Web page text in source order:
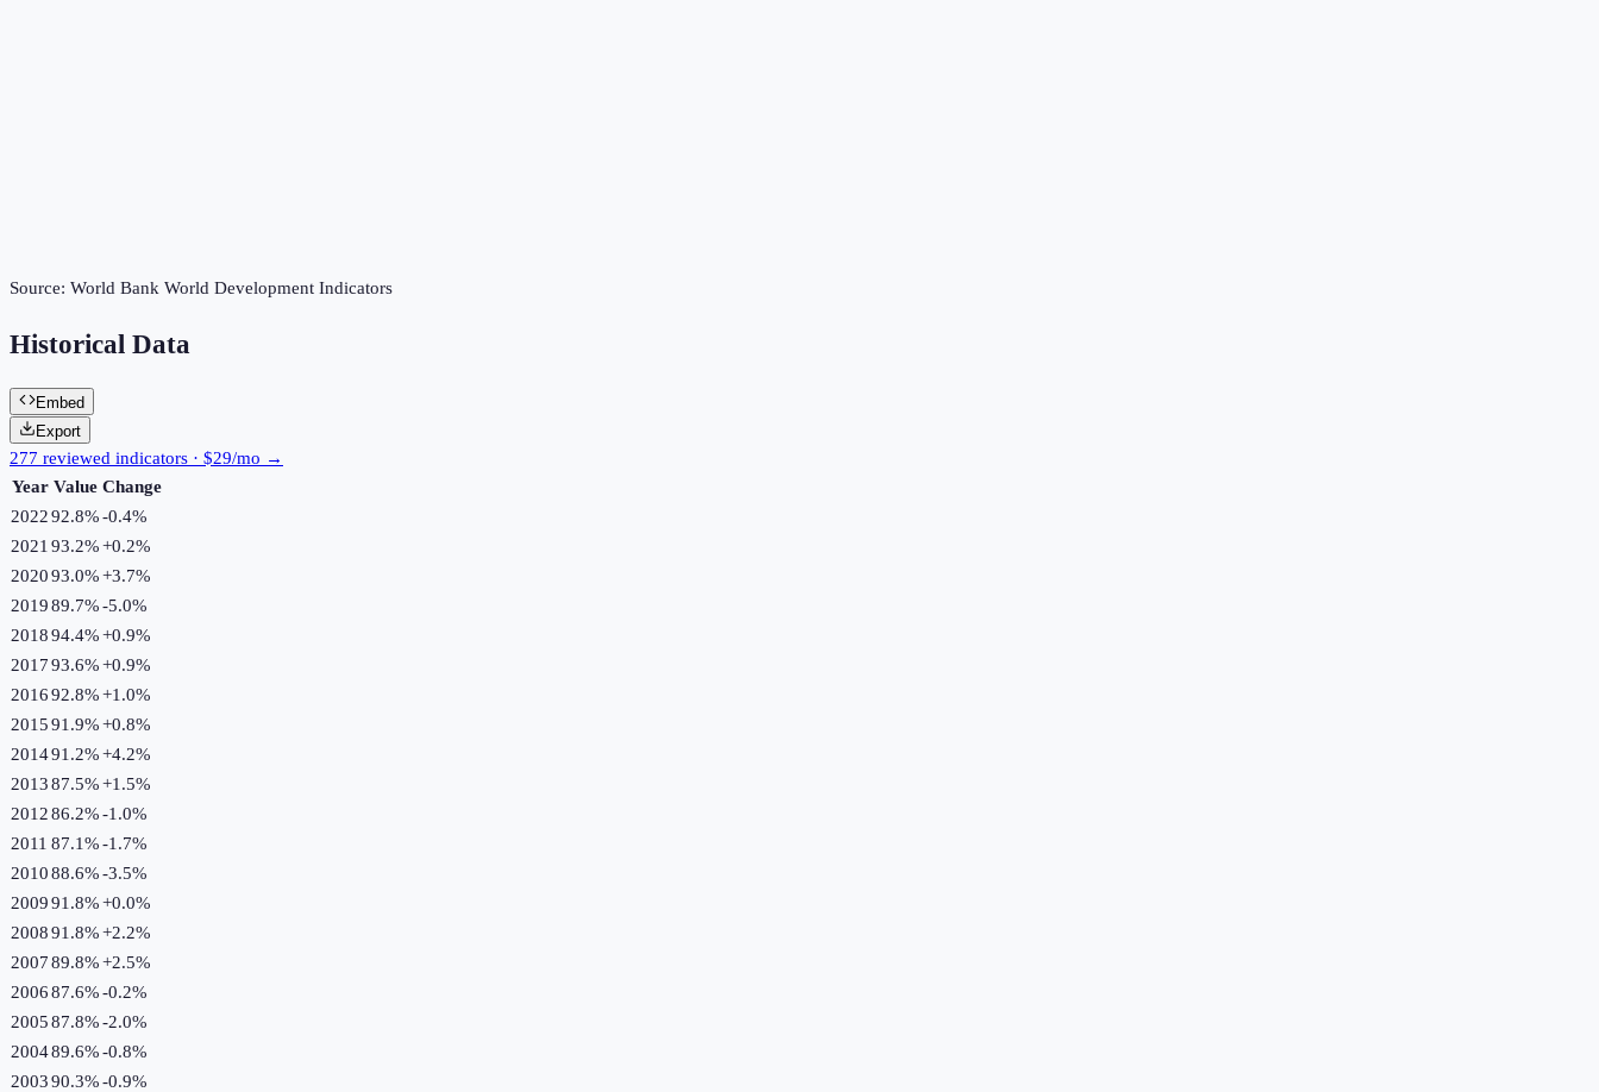
Source: World Bank World Development Indicators
Historical Data
Embed
Export
277 reviewed indicators · $29/mo →
Year Value Change
202292.8%-0.4%
2021 93.2%+0.2%
202093.0%+3.7%
201989.7%-5.0%
201894.4%+0.9%
201793.6%+0.9%
201692.8%+1.0%
201591.9%+0.8%
201491.2%+4.2%
201387.5%+1.5%
201286.2%-1.0%
2011 87.1%-1.7%
201088.6%-3.5%
200991.8%+0.0%
200891.8%+2.2%
200789.8%+2.5%
200687.6%-0.2%
200587.8%-2.0%
200489.6%-0.8%
200390.3%-0.9%